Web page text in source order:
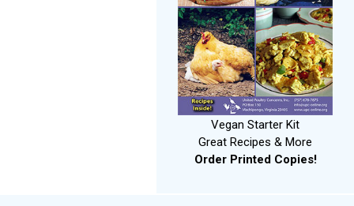
Vegan Starter Kit
Great Recipes & More
Order Printed Copies!